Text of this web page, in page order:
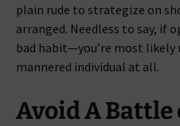
plain rude to strategize on
arranged. Needless to say, if
bad habit—you’re most likely
mannered individual at all.
Avoid A Battle